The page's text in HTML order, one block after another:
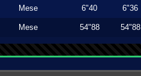
Mese 6"40 6"36
Mese 54"88 54"88